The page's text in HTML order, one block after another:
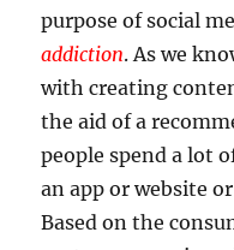
purpose of social
addiction. As we
with creating
the aid of a
people spend a lot
an app or website
Based on the